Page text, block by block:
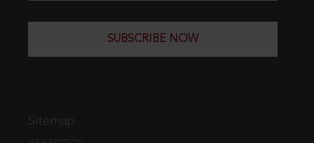
SUBSCRIBE NOW
Sitemap